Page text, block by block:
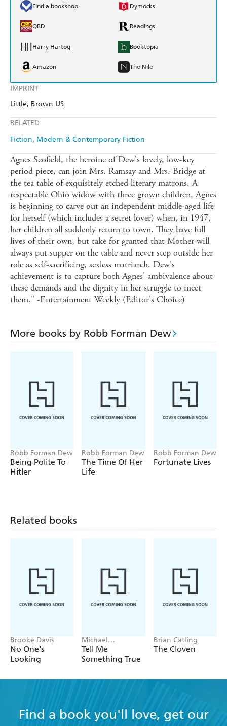
IMPRINT
Little, Brown US
RELATED
Fiction Modern & Contemporary Fiction
Find a bookshop Dymocks
QBD Readings
Harry Hartog Booktopia
Amazon The Nile
Agnes Scofield, the heroine of Dew's lovely, low-key
period piece, can join Mrs. Ramsay and Mrs. Bridge at
the tea table of exquisitely etched literary matrons. A
respectable Ohio widow with three grown children, Agnes
is beginning to carve out an independent middle-aged life
for herself (which includes a secret lover) when, in 1947,
her children all suddenly return to town. They have full
lives of their own, but take for granted that Mother will
always put supper on the table and never step outside her
role as self-sacrificing, sexless matriarch. Dew's
achievement is to capture both Agnes' ambivalence about
these demands and the dignity in her struggle to meet
them." -Entertainment Weekly (Editor's Choice)
More books by Robb Forman Dew
Robb Forman Dew
Being Polite To
Hitler
Robb Forman Dew
The Time Of Her
Life
Robb Forman Dew
Fortunate Lives
Related books
Brooke Davis
No One's
Looking
Michael
Robotham
Tell Me
Something True
Brian Catling
The Cloven
Find a book you'll love, get our